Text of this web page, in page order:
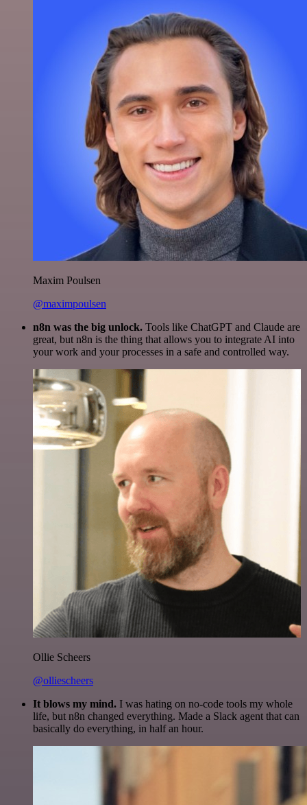
Maxim Poulsen
@maximpoulsen
n8n was the big unlock. Tools like ChatGPT and Claude are
great, but n8n is the thing that allows you to integrate AI into
your work and your processes in a safe and controlled way.
Ollie Scheers
@olliescheers
It blows my mind. I was hating on no-code tools my whole
life, but n8n changed everything. Made a Slack agent that can
basically do everything, in half an hour.